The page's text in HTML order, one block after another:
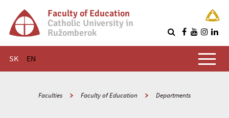
Faculty of Education
Catholic University in
Ružomberok
SK EN
Main menu
Faculties Faculty of Education Departments